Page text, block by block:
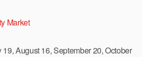
Market
August 16, September 20, October